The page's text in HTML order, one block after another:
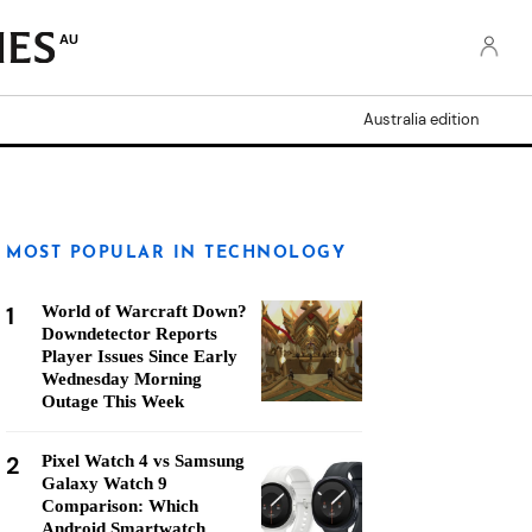
AU
Australia edition
MOST POPULAR IN TECHNOLOGY
1
World of Warcraft Down?
Downdetector Reports
Player Issues Since Early
Wednesday Morning
Outage This Week
2
Pixel Watch 4 vs Samsung
Galaxy Watch 9
Comparison: Which